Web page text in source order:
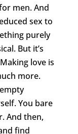
men. And
sex to
purely
But it’s
love is
more.
You bare
And then,
find